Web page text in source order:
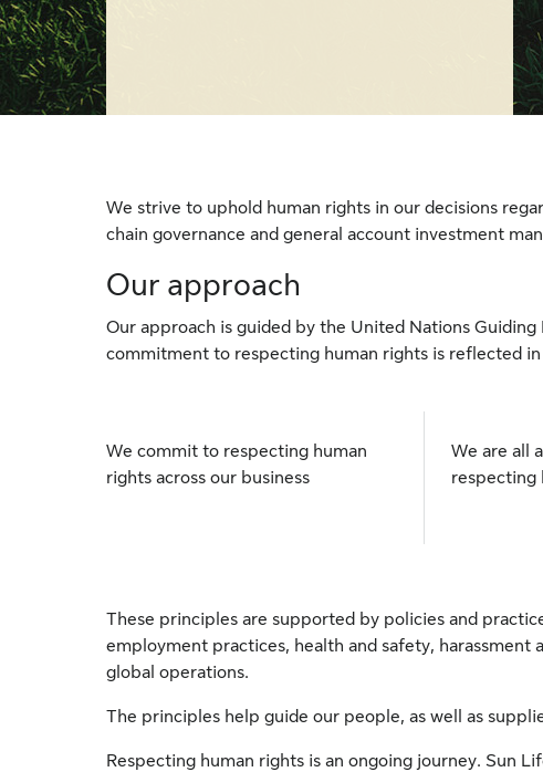
We strive to uphold human rights in our decisions
chain governance and general account investment
Our approach
Our approach is guided by the United Nations
commitment to respecting human rights is reflected
We commit to respecting human
rights across our business
We are all
respecting
These principles are supported by policies and
employment practices, health and safety, harassment
global operations.
The principles help guide our people, as well as
Respecting human rights is an ongoing journey. Sun